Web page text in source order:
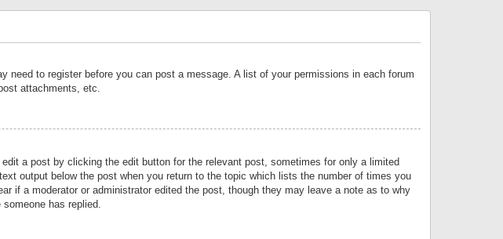
to register before you can post a message. A list of your permissions in each forum
attachments, etc.
a post by clicking the edit button for the relevant post, sometimes for only a limited
output below the post when you return to the topic which lists the number of times you
if a moderator or administrator edited the post, though they may leave a note as to why
has replied.